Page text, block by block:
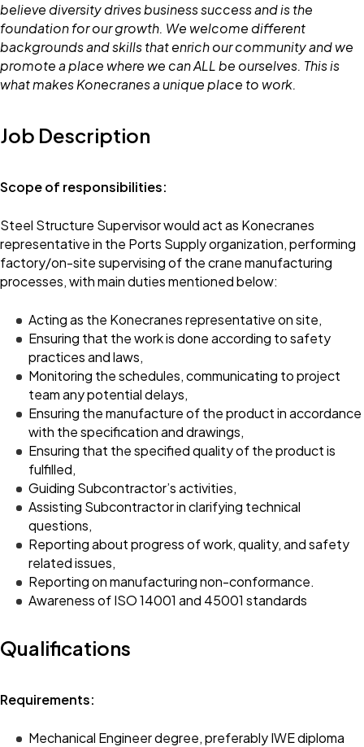
believe diversity drives business success and is the
foundation for our growth. We welcome different
backgrounds and skills that enrich our community and we
promote a place where we can ALL be ourselves. This is
what makes Konecranes a unique place to work.
Job Description
Scope of responsibilities:
Steel Structure Supervisor would act as Konecranes
representative in the Ports Supply organization, performing
factory/on-site supervising of the crane manufacturing
processes, with main duties mentioned below:
Acting as the Konecranes representative on site,
Ensuring that the work is done according to safety
practices and laws,
Monitoring the schedules, communicating to project
team any potential delays,
Ensuring the manufacture of the product in accordance
with the specification and drawings,
Ensuring that the specified quality of the product is
fulfilled,
Guiding Subcontractor’s activities,
Assisting Subcontractor in clarifying technical
questions,
Reporting about progress of work, quality, and safety
related issues,
Reporting on manufacturing non-conformance.
Awareness of ISO 14001 and 45001 standards
Qualifications
Requirements:
Mechanical Engineer degree, preferably IWE diploma